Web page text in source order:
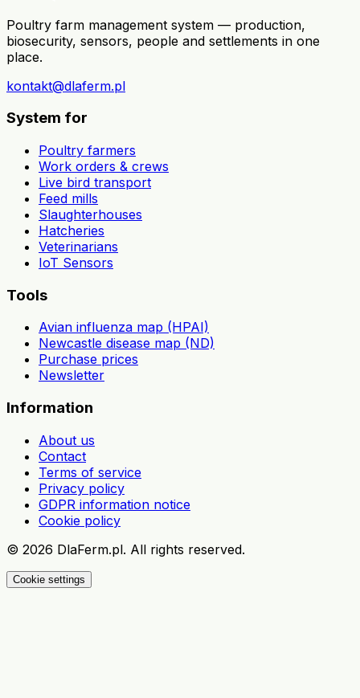
Poultry farm management system — production,
biosecurity, sensors, people and settlements in one
place.
kontakt@dlaferm.pl
System for
Poultry farmers
Work orders & crews
Live bird transport
Feed mills
Slaughterhouses
Hatcheries
Veterinarians
IoT Sensors
Tools
Avian influenza map (HPAI)
Newcastle disease map (ND)
Purchase prices
Newsletter
Information
About us
Contact
Terms of service
Privacy policy
GDPR information notice
Cookie policy
© 2026 DlaFerm.pl. All rights reserved.
Cookie settings